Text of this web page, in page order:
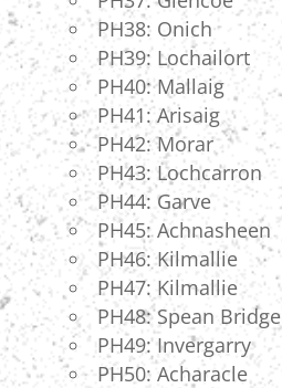
PH38: Onich
PH39: Lochailort
PH40: Mallaig
PH41: Arisaig
PH42: Morar
PH43: Lochcarron
PH44: Garve
PH45: Achnasheen
PH46: Kilmallie
PH47: Kilmallie
PH48: Spean Bridge
PH49: Invergarry
PH50: Acharacle